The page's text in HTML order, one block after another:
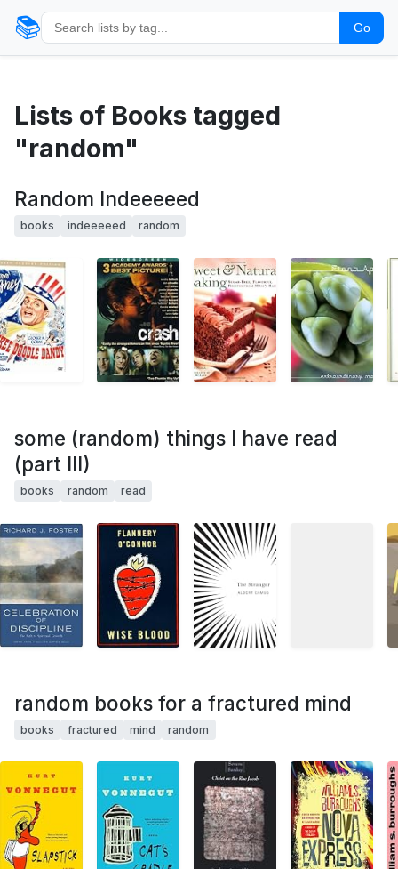
📚 Go
Lists of Books tagged
"random"
Random Indeeeeed
books indeeeeed random
some (random) things I have read
(part III)
books random read
random books for a fractured mind
books fractured mind random